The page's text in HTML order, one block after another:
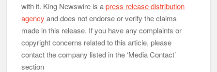
with it. King Newswire is apress release distribution
agency and does not endorse or verify the claims
made in this release. If you have any complaints or
copyright concerns related to this article, please
contact the company listed in the ‘Media Contact’
section